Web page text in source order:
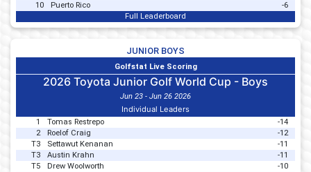
10
Puerto Rico
-6
Full Leaderboard
JUNIOR BOYS
Golfstat Live Scoring
2026 Toyota Junior Golf World Cup - Boys
Jun 23 - Jun 26 2026
Individual Leaders
1 Tomas Restrepo
-14
2
Roelof Craig
-12
T3
Settawut Kenanan
-11
T3
Austin Krahn
-11
T5
Drew Woolworth
-10